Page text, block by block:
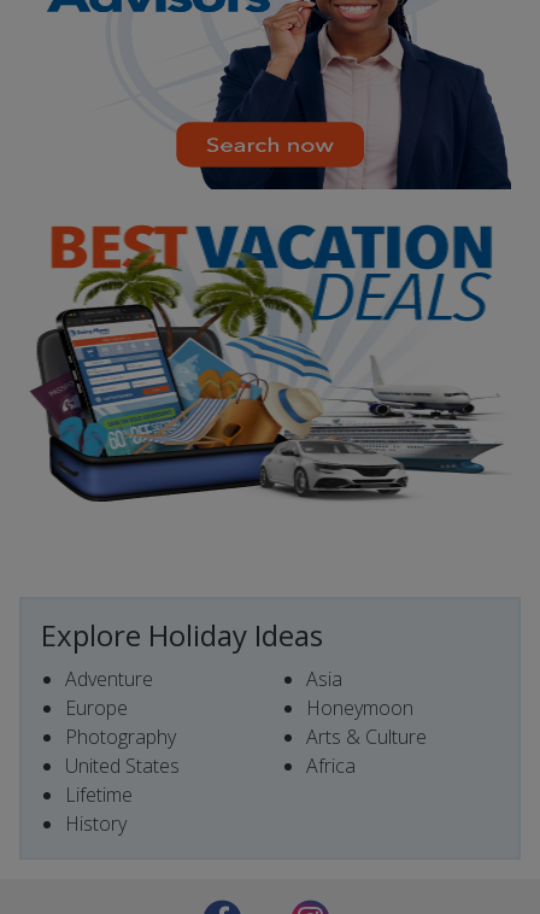
Explore Holiday Ideas
Adventure
Europe
Photography
United States
Lifetime
History
Asia
Honeymoon
Arts & Culture
Africa